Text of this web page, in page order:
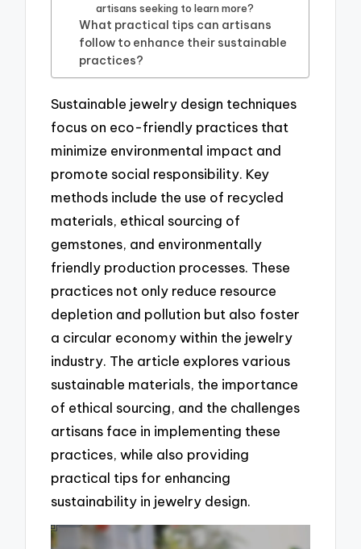
artisans seeking to learn more?
What practical tips can artisans
follow to enhance their sustainable
practices?
Sustainable jewelry design techniques
focus on eco-friendly practices that
minimize environmental impact and
promote social responsibility. Key
methods include the use of recycled
materials, ethical sourcing of
gemstones, and environmentally
friendly production processes. These
practices not only reduce resource
depletion and pollution but also foster
a circular economy within the jewelry
industry. The article explores various
sustainable materials, the importance
of ethical sourcing, and the challenges
artisans face in implementing these
practices, while also providing
practical tips for enhancing
sustainability in jewelry design.